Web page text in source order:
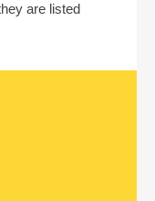
are listed